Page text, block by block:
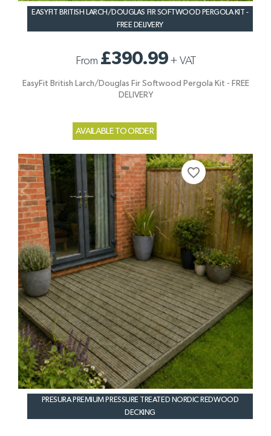
EASYFIT BRITISH LARCH/DOUGLAS FIR SOFTWOOD PERGOLA KIT -
FREE DELIVERY
From £390.99+ VAT
EasyFit British Larch/Douglas Fir Softwood Pergola Kit - FREE
DELIVERY
AVAILABLE TO ORDER
PRESURA PREMIUM PRESSURE TREATED NORDIC REDWOOD
DECKING
favorite_border